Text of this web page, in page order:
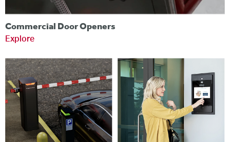
Commercial Door Openers
Explore